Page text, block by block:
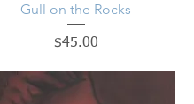
Quick View
Gull on the Rocks
Price
$45.00